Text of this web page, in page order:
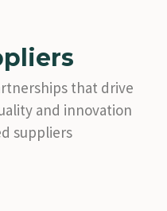
that drive
and innovation
suppliers